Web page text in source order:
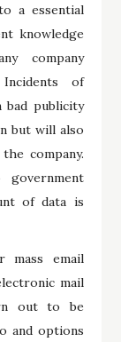
a essential
knowledge
company
of
publicity
but will also
company.
of data is
mass email
mail
out to be
and options